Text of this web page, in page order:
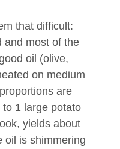
that difficult:
and most of the
oil (olive,
on medium
are
1 large potato
yields about
oil is shimmering